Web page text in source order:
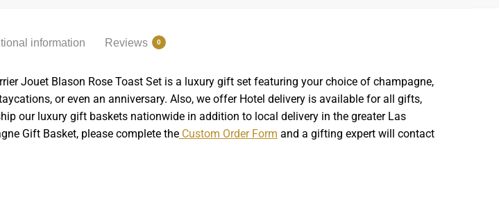
information Reviews 0
Jouet Blason Rose Toast Set is a luxury gift set featuring your choice of champagne,
or even an anniversary. Also, we offer Hotel delivery is available for all gifts,
our luxury gift baskets nationwide in addition to local delivery in the greater Las
Gift Basket, please complete the Custom Order Form and a gifting expert will contact